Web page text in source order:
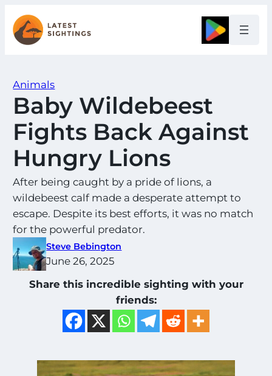
Skip
to
content
Google
Animals
Baby Wildebeest
Fights Back Against
Hungry Lions
After being caught by a pride of lions, a
wildebeest calf made a desperate attempt to
escape. Despite its best efforts, it was no match
for the powerful predator.
Steve Bebington
June 26, 2025
Share this incredible sighting with your
friends: